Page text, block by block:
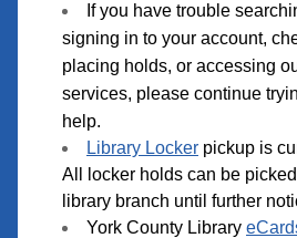
If you have trouble
signing in to your account,
placing holds, or accessing
services, please continue
help.
Library Locker pickup is
All locker holds can be
library branch until further
York County Library